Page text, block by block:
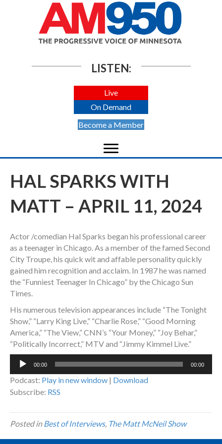
LISTEN:
Live
On Demand
Become a Member
HAL SPARKS WITH
MATT – APRIL 11, 2024
Actor /comedian Hal Sparks began his professional career
as a teenager in Chicago. As a member of the famed Second
City Troupe, his quick wit and affable personality quickly
gained him recognition and acclaim. In 1987 he was named
the “Funniest Teenager In Chicago” by the Chicago Sun
Times.
His numerous television appearances include “The Tonight
Show,” “Larry King Live,” “Charlie Rose,” “Good Morning
America,” “The View,” CNN’s “Your Money,” “Joy Behar,”
“Politically Incorrect,” MTV and “Jimmy Kimmel Live.”
Audio
00:00 00:00
Podcast: Play in new window | Download
Subscribe: RSS
Posted inBest of Interviews, The Matt McNeil Show